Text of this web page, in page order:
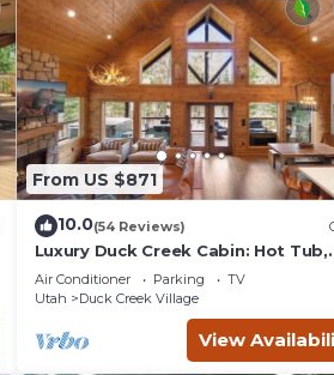
From US $871
10.0(54 Reviews)
Luxury Duck Creek Cabin: Hot Tub,
Game Room,
Air Conditioner Parking
TV
Utah
Duck Creek Village
View